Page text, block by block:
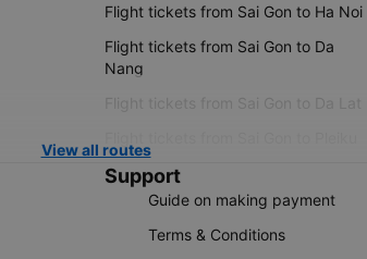
Flight tickets from Sai Gon to Ha Noi
Flight tickets from Sai Gon to Da
Nang
Flight tickets from Sai Gon to Da Lat
View all routes
Support
Guide on making payment
Terms & Conditions